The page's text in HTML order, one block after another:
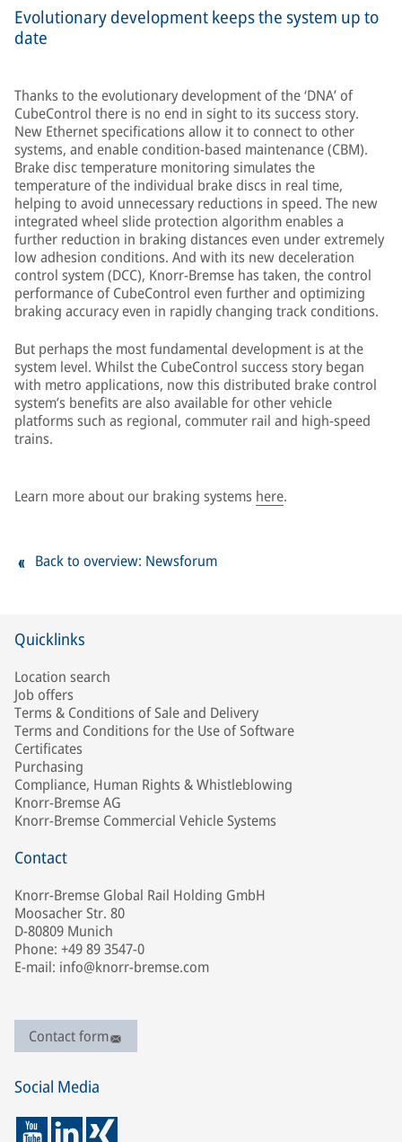
Evolutionary development keeps the system up to
date
Thanks to the evolutionary development of the ‘DNA’ of
CubeControl there is no end in sight to its success story.
New Ethernet specifications allow it to connect to other
systems, and enable condition-based maintenance (CBM).
Brake disc temperature monitoring simulates the
temperature of the individual brake discs in real time,
helping to avoid unnecessary reductions in speed. The new
integrated wheel slide protection algorithm enables a
further reduction in braking distances even under extremely
low adhesion conditions. And with its new deceleration
control system (DCC), Knorr-Bremse has taken, the control
performance of CubeControl even further and optimizing
braking accuracy even in rapidly changing track conditions.
But perhaps the most fundamental development is at the
system level. Whilst the CubeControl success story began
with metro applications, now this distributed brake control
system’s benefits are also available for other vehicle
platforms such as regional, commuter rail and high-speed
trains.
Learn more about our braking systems here.
Back to overview: Newsforum
Quicklinks
Location search
Job offers
Terms & Conditions of Sale and Delivery
Terms and Conditions for the Use of Software
Certificates
Purchasing
Compliance, Human Rights & Whistleblowing
Knorr-Bremse AG
Knorr-Bremse Commercial Vehicle Systems
Contact
Knorr-Bremse Global Rail Holding GmbH
Moosacher Str. 80
D-80809 Munich
Phone: +49 89 3547-0
E-mail: info@knorr-bremse.com
Contact form
Social Media